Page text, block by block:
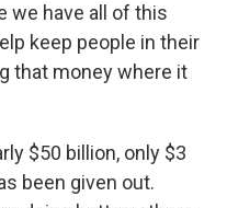
we have all of this
keep people in their
that money where it
$50 billion, only $3
been given out.